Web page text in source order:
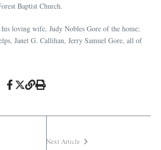
Baptist Church.
his loving wife, Judy Nobles Gore of the home;
Janet G. Callihan, Jerry Samuel Gore, all of
Next Article